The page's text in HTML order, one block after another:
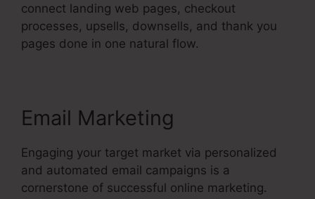
connect landing web pages, checkout
processes, upsells, downsells, and thank you
pages done in one natural flow.
Email Marketing
Engaging your target market via personalized
and automated email campaigns is a
cornerstone of successful online marketing.